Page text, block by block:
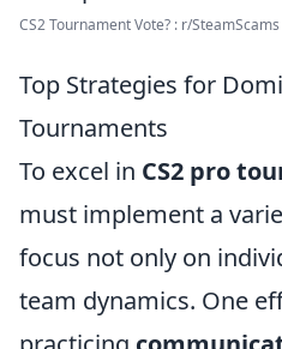
CS2 Tournament Vote? : r/SteamScams
Top Strategies for
Tournaments
To excel in CS2 pro
must implement a
focus not only on
team dynamics. One